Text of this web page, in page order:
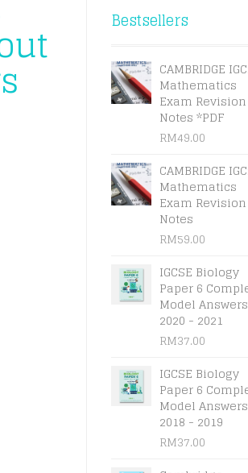
Bestsellers
CAMBRIDGE
Mathematics
Exam Revision
Notes *PDF
RM49.00
CAMBRIDGE
Mathematics
Exam Revision
Notes
RM59.00
IGCSE Biology
Paper 6
Model Answers
2020 - 2021
RM37.00
IGCSE Biology
Paper 6
Model Answers
2018 - 2019
RM37.00